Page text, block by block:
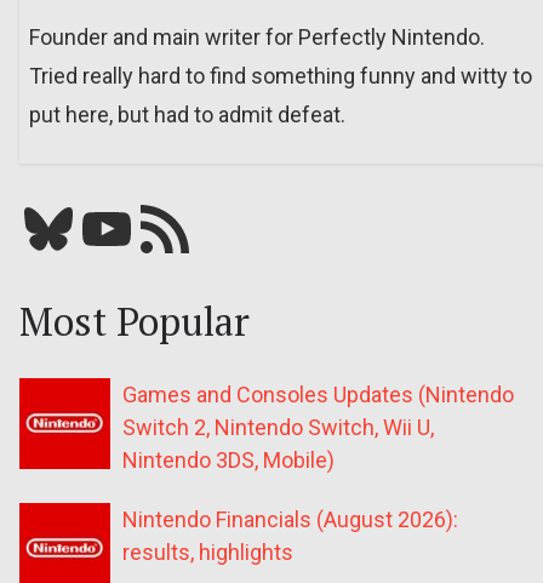
Founder and main writer for Perfectly Nintendo.
Tried really hard to find something funny and witty to
put here, but had to admit defeat.
Bluesky YouTube Our RSS feed
Most Popular
Games and Consoles Updates (Nintendo
Switch 2, Nintendo Switch, Wii U,
Nintendo 3DS, Mobile)
Nintendo Financials (August 2026):
results, highlights